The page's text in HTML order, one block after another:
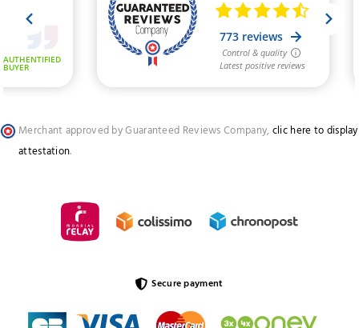
Merchant approved by Guaranteed Reviews Company, clic here to display
attestation.
Secure payment